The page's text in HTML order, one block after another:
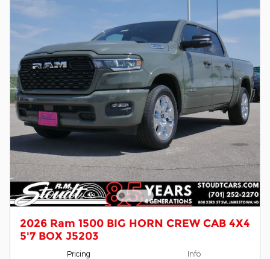
2026 Ram 1500 BIG HORN CREW CAB 4X4
5'7 BOX J5203
Pricing Info